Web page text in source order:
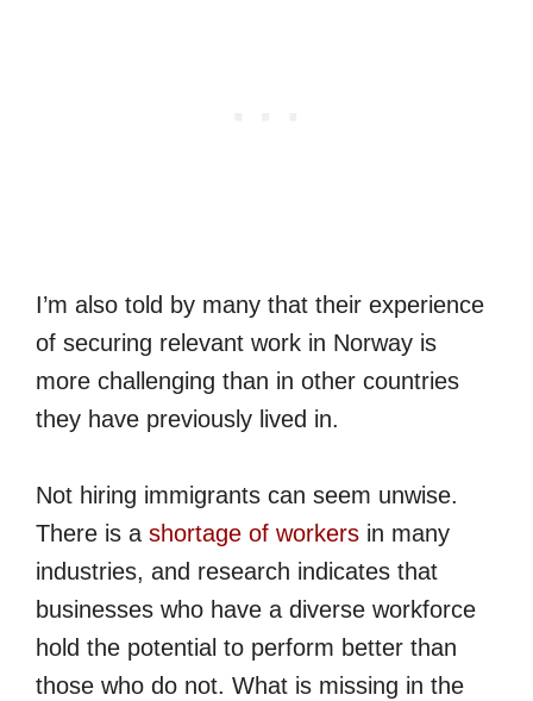
I’m also told by many that their experience
of securing relevant work in Norway is
more challenging than in other countries
they have previously lived in.
Not hiring immigrants can seem unwise.
There is a shortage of workers in many
industries, and research indicates that
businesses who have a diverse workforce
hold the potential to perform better than
those who do not. What is missing in the